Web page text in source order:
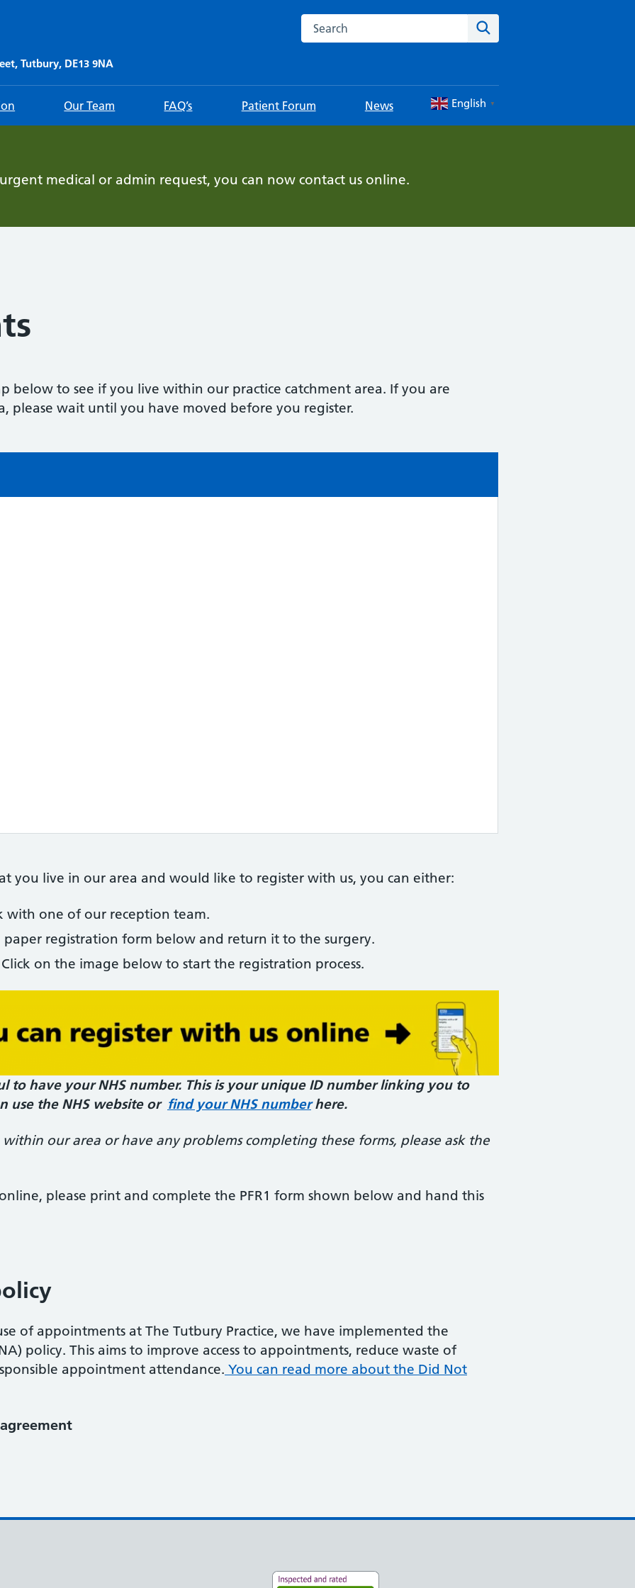
Tutbury, DE13 9NA
Search this website
Our Team FAQ’s Patient Forum News English ▼
medical or admin request, you can now contact us online.
below to see if you live within our practice catchment area. If you are
please wait until you have moved before you register.
you live in our area and would like to register with us, you can either:
with one of our reception team.
registration form below and return it to the surgery.
on the image below to start the registration process.
to have your NHS number. This is your unique ID number linking you to
use the NHS website or find your NHS numberhere.
our area or have any problems completing these forms, please ask the
please print and complete the PFR1 form shown below and hand this
of appointments at The Tutbury Practice, we have implemented the
policy. This aims to improve access to appointments, reduce waste of
appointment attendance. You can read more about the Did Not